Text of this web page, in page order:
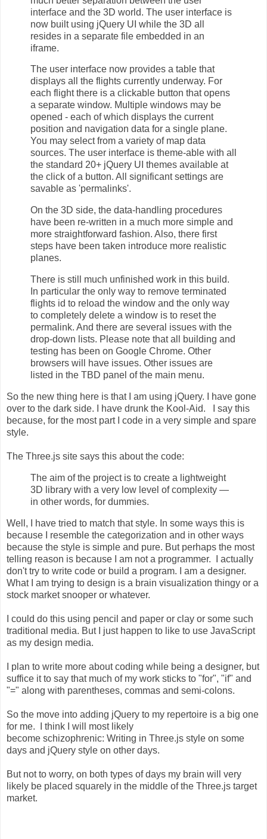
interface and the 3D world. The user interface is
now built using jQuery UI while the 3D all
resides in a separate file embedded in an
iframe.
The user interface now provides a table that
displays all the flights currently underway. For
each flight there is a clickable button that opens
a separate window. Multiple windows may be
opened - each of which displays the current
position and navigation data for a single plane.
You may select from a variety of map data
sources. The user interface is theme-able with all
the standard 20+ jQuery UI themes available at
the click of a button. All significant settings are
savable as 'permalinks'.
On the 3D side, the data-handling procedures
have been re-written in a much more simple and
more straightforward fashion. Also, there first
steps have been taken introduce more realistic
planes.
There is still much unfinished work in this build.
In particular the only way to remove terminated
flights id to reload the window and the only way
to completely delete a window is to reset the
permalink. And there are several issues with the
drop-down lists. Please note that all building and
testing has been on Google Chrome. Other
browsers will have issues. Other issues are
listed in the TBD panel of the main menu.
So the new thing here is that I am using jQuery. I have gone
over to the dark side. I have drunk the Kool-Aid. I say this
because, for the most part I code in a very simple and spare
style.
The Three.js site says this about the code:
The aim of the project is to create a lightweight
3D library with a very low level of complexity —
in other words, for dummies.
Well, I have tried to match that style. In some ways this is
because I resemble the categorization and in other ways
because the style is simple and pure. But perhaps the most
telling reason is because I am not a programmer. I actually
don't try to write code or build a program. I am a designer.
What I am trying to design is a brain visualization thingy or a
stock market snooper or whatever.
I could do this using pencil and paper or clay or some such
traditional media. But I just happen to like to use JavaScript
as my design media.
I plan to write more about coding while being a designer, but
suffice it to say that much of my work sticks to "for", "if" and
"=" along with parentheses, commas and semi-colons.
So the move into adding jQuery to my repertoire is a big one
for me. I think I will most likely
become schizophrenic: Writing in Three.js style on some
days and jQuery style on other days.
But not to worry, on both types of days my brain will very
likely be placed squarely in the middle of the Three.js target
market.